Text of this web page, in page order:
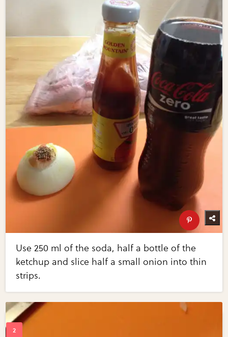
Use 250 ml of the soda, half a bottle of the
ketchup and slice half a small onion into thin
strips.